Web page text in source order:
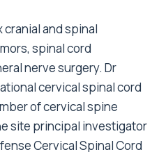
and spinal
spinal cord
nerve surgery. Dr
cervical spinal cord
of cervical spine
site principal investigator
Cervical Spinal Cord